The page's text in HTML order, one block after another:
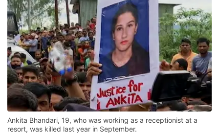
Ankita Bhandari, 19, who was working as a receptionist at a
resort, was killed last year in September.